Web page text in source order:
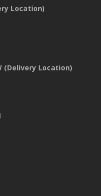
Location)
(Delivery Location)